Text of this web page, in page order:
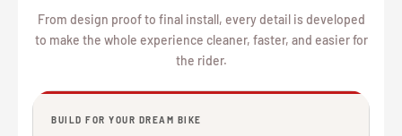
From design proof to final install, every detail is developed
to make the whole experience cleaner, faster, and easier for
the rider.
BUILD FOR YOUR DREAM BIKE